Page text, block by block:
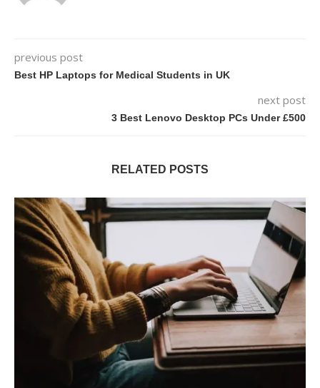
previous post
Best HP Laptops for Medical Students in UK
next post
3 Best Lenovo Desktop PCs Under £500
RELATED POSTS